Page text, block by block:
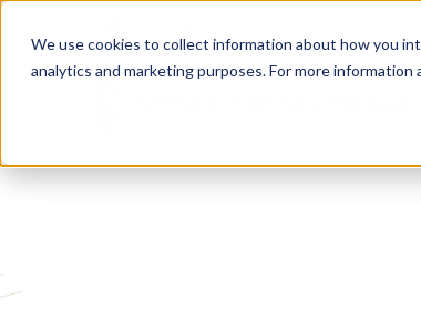
We use cookies to collect information about how you
analytics and marketing purposes. For more information